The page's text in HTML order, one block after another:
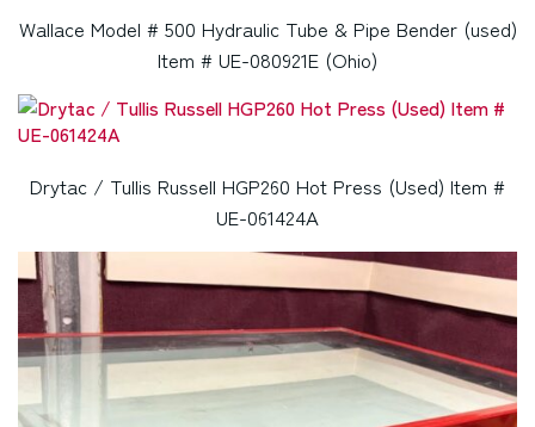
Wallace Model # 500 Hydraulic Tube & Pipe Bender (used)
Item # UE-080921E (Ohio)
Drytac / Tullis Russell HGP260 Hot Press (Used) Item #
UE-061424A